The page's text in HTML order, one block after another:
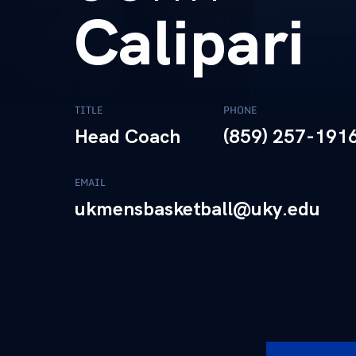
Calipari
TITLE
Head Coach
PHONE
(859) 257-
EMAIL
ukmensbasketball@uky.edu